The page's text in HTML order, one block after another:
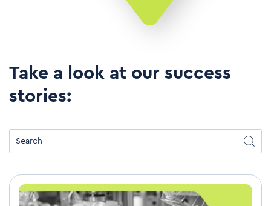
Take a look at our success
stories: